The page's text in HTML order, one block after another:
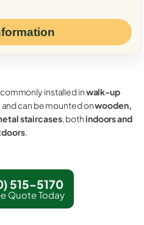
installed inwalk-up
and can be mounted onwooden,
staircases, bothindoors and
.
515-5170
Quote Today